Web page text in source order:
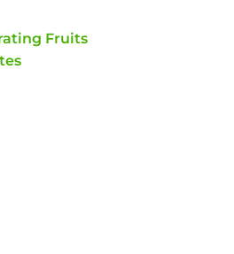
Fruits